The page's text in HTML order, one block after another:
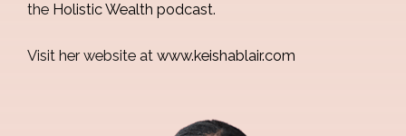
the Holistic Wealth podcast.
Visit her website at www.keishablair.com